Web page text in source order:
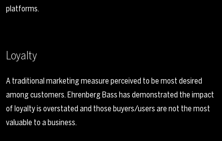
platforms.
Loyalty
A traditional marketing measure perceived to be most desired
among customers. Ehrenberg Bass has demonstrated the impact
of loyalty is overstated and those buyers/users are not the most
valuable to a business.